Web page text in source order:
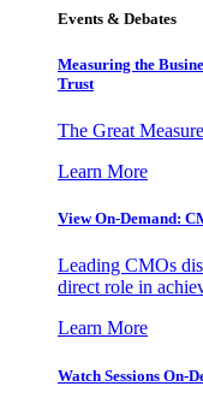
Events & Debates
Measuring the
Trust
The Great
Learn More
View On-Demand:
Leading CMOs
direct role in
Learn More
Watch Sessions On-